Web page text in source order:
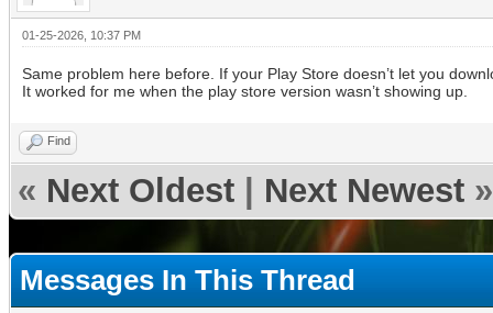
01-25-2026, 10:37 PM
Same problem here before. If your Play Store doesn’t let you
It worked for me when the play store version wasn’t showing up.
Find
« Next Oldest Next Newest »
Messages In This Thread